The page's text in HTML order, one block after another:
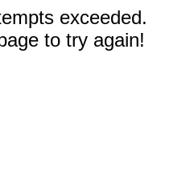
exceeded.
to try again!